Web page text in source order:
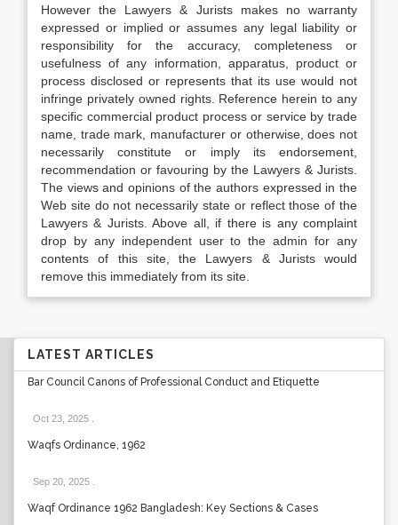
However the Lawyers & Jurists makes no warranty
expressed or implied or assumes any legal liability or
responsibility for the accuracy, completeness or
usefulness of any information, apparatus, product or
process disclosed or represents that its use would not
infringe privately owned rights. Reference herein to any
specific commercial product process or service by trade
name, trade mark, manufacturer or otherwise, does not
necessarily constitute or imply its endorsement,
recommendation or favouring by the Lawyers & Jurists.
The views and opinions of the authors expressed in the
Web site do not necessarily state or reflect those of the
Lawyers & Jurists. Above all, if there is any complaint
drop by any independent user to the admin for any
contents of this site, the Lawyers & Jurists would
remove this immediately from its site.
LATEST ARTICLES
Bar Council Canons of Professional Conduct and Etiquette
Oct 23, 2025
Waqfs Ordinance, 1962
Sep 20, 2025
Waqf Ordinance 1962 Bangladesh: Key Sections & Cases